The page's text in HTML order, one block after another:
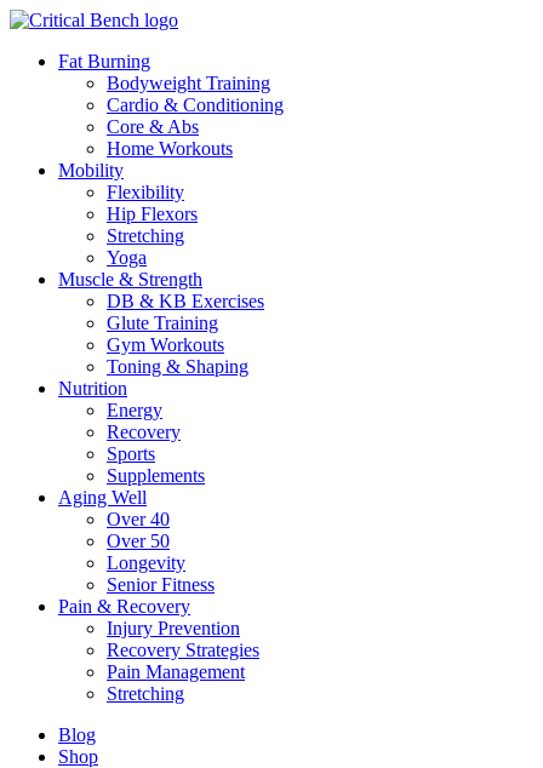
Fat Burning
Bodyweight Training
Cardio & Conditioning
Core & Abs
Home Workouts
Mobility
Flexibility
Hip Flexors
Stretching
Yoga
Muscle & Strength
DB & KB Exercises
Glute Training
Gym Workouts
Toning & Shaping
Nutrition
Energy
Recovery
Sports
Supplements
Aging Well
Over 40
Over 50
Longevity
Senior Fitness
Pain & Recovery
Injury Prevention
Recovery Strategies
Pain Management
Stretching
Blog
Shop